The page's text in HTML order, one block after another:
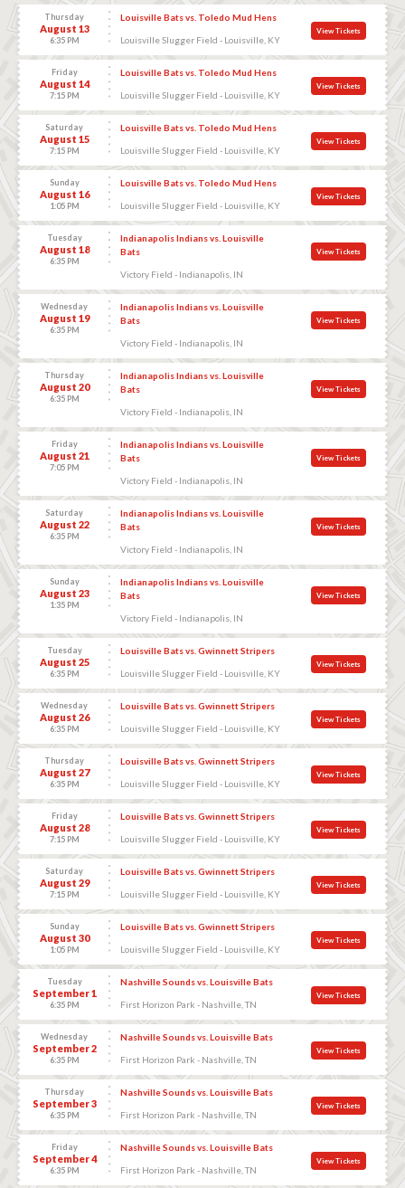
Thursday
August 13
6:35 PM
Louisville Bats vs. Toledo Mud Hens
Louisville Slugger Field - Louisville, KY
View Tickets
Friday
August 14
7:15 PM
Louisville Bats vs. Toledo Mud Hens
Louisville Slugger Field - Louisville, KY
View Tickets
Saturday
August 15
7:15 PM
Louisville Bats vs. Toledo Mud Hens
Louisville Slugger Field - Louisville, KY
View Tickets
Sunday
August 16
1:05 PM
Louisville Bats vs. Toledo Mud Hens
Louisville Slugger Field - Louisville, KY
View Tickets
Tuesday
August 18
6:35 PM
Indianapolis Indians vs. Louisville
Bats
Victory Field - Indianapolis, IN
View Tickets
Wednesday
August 19
6:35 PM
Indianapolis Indians vs. Louisville
Bats
Victory Field - Indianapolis, IN
View Tickets
Thursday
August 20
6:35 PM
Indianapolis Indians vs. Louisville
Bats
Victory Field - Indianapolis, IN
View Tickets
Friday
August 21
7:05 PM
Indianapolis Indians vs. Louisville
Bats
Victory Field - Indianapolis, IN
View Tickets
Saturday
August 22
6:35 PM
Indianapolis Indians vs. Louisville
Bats
Victory Field - Indianapolis, IN
View Tickets
Sunday
August 23
1:35 PM
Indianapolis Indians vs. Louisville
Bats
Victory Field - Indianapolis, IN
View Tickets
Tuesday
August 25
6:35 PM
Louisville Bats vs. Gwinnett Stripers
Louisville Slugger Field - Louisville, KY
View Tickets
Wednesday
August 26
6:35 PM
Louisville Bats vs. Gwinnett Stripers
Louisville Slugger Field - Louisville, KY
View Tickets
Thursday
August 27
6:35 PM
Louisville Bats vs. Gwinnett Stripers
Louisville Slugger Field - Louisville, KY
View Tickets
Friday
August 28
7:15 PM
Louisville Bats vs. Gwinnett Stripers
Louisville Slugger Field - Louisville, KY
View Tickets
Saturday
August 29
7:15 PM
Louisville Bats vs. Gwinnett Stripers
Louisville Slugger Field - Louisville, KY
View Tickets
Sunday
August 30
1:05 PM
Louisville Bats vs. Gwinnett Stripers
Louisville Slugger Field - Louisville, KY
View Tickets
Tuesday
September 1
6:35 PM
Nashville Sounds vs. Louisville Bats
First Horizon Park - Nashville, TN
View Tickets
Wednesday
September 2
6:35 PM
Nashville Sounds vs. Louisville Bats
First Horizon Park - Nashville, TN
View Tickets
Thursday
September 3
6:35 PM
Nashville Sounds vs. Louisville Bats
First Horizon Park - Nashville, TN
View Tickets
Friday
September 4
6:35 PM
Nashville Sounds vs. Louisville Bats
First Horizon Park - Nashville, TN
View Tickets